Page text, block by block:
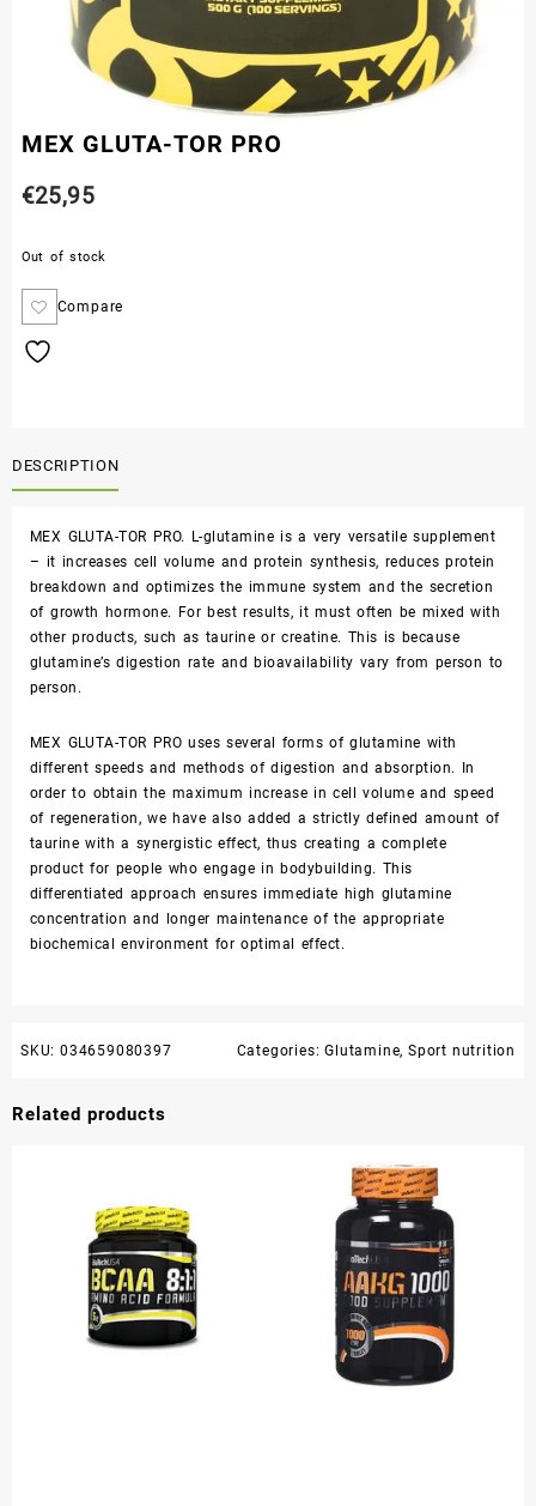
MEX GLUTA-TOR PRO
€25,95
Out of stock
Compare
DESCRIPTION
MEX GLUTA-TOR PRO. L-glutamine is a very versatile supplement
– it increases cell volume and protein synthesis, reduces protein
breakdown and optimizes the immune system and the secretion
of growth hormone. For best results, it must often be mixed with
other products, such as taurine or creatine. This is because
glutamine’s digestion rate and bioavailability vary from person to
person.
MEX GLUTA-TOR PRO uses several forms of glutamine with
different speeds and methods of digestion and absorption. In
order to obtain the maximum increase in cell volume and speed
of regeneration, we have also added a strictly defined amount of
taurine with a synergistic effect, thus creating a complete
product for people who engage in bodybuilding. This
differentiated approach ensures immediate high glutamine
concentration and longer maintenance of the appropriate
biochemical environment for optimal effect.
SKU: 034659080397 Categories:Glutamine, Sport nutrition
Related products